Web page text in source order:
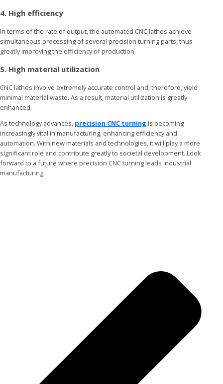
4. High efficiency
In terms of the rate of output, the automated CNC lathes achieve
simultaneous processing of several precision turning parts, thus
greatly improving the efficiency of production.
5. High material utilization
CNC lathes involve extremely accurate control and, therefore, yield
minimal material waste. As a result, material utilization is greatly
enhanced.
As technology advances, precision CNC turning is becoming
increasingly vital in manufacturing, enhancing efficiency and
automation. With new materials and technologies, it will play a more
significant role and contribute greatly to societal development. Look
forward to a future where precision CNC turning leads industrial
manufacturing.